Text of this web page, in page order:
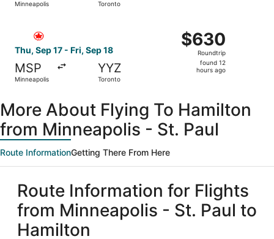
Minneapolis Toronto
Thu, Sep 17 - Fri, Sep 18
MSP
Minneapolis
YYZ
Toronto
$630
Roundtrip,
found
$630
Roundtrip
found 12
hours ago
More About Flying To Hamilton
from Minneapolis - St. Paul
Route InformationGetting There From Here
Route Information for Flights
from Minneapolis - St. Paul to
Hamilton